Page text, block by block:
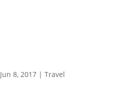
Jun 8, 2017| Travel